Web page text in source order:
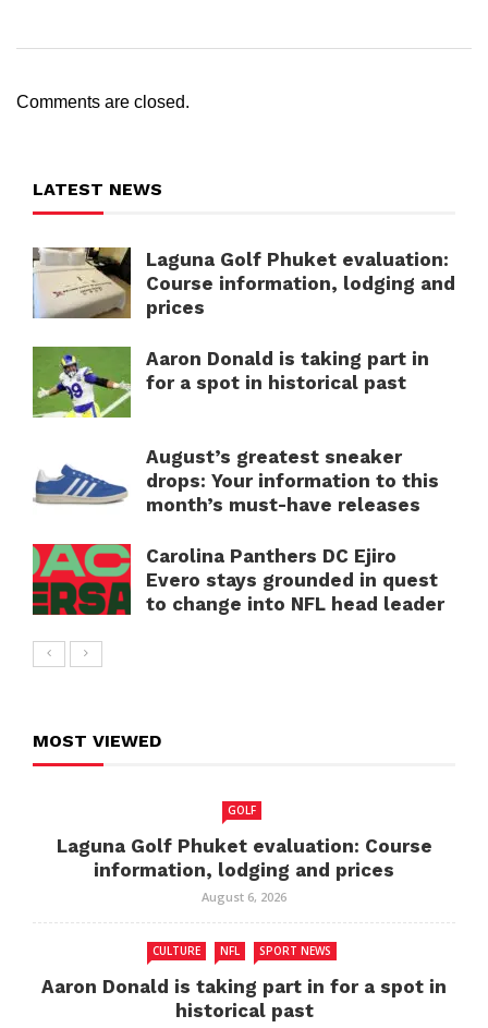
Comments are closed.
LATEST NEWS
Laguna Golf Phuket evaluation:
Course information, lodging and
prices
Aaron Donald is taking part in
for a spot in historical past
August’s greatest sneaker
drops: Your information to this
month’s must-have releases
Carolina Panthers DC Ejiro
Evero stays grounded in quest
to change into NFL head leader
MOST VIEWED
GOLF
Laguna Golf Phuket evaluation: Course
information, lodging and prices
August 6, 2026
CULTURE NFL SPORT NEWS
Aaron Donald is taking part in for a spot in
historical past